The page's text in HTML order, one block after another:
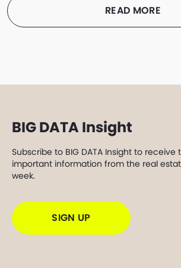
READ MORE
BIG DATA Insight
Subscribe to BIG DATA Insight to receive
important information from the real
week.
SIGN UP